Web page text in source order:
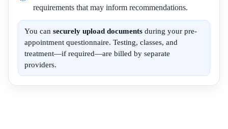
requirements that may inform recommendations.
You can securely upload documents during your pre-
appointment questionnaire. Testing, classes, and
treatment—if required—are billed by separate
providers.